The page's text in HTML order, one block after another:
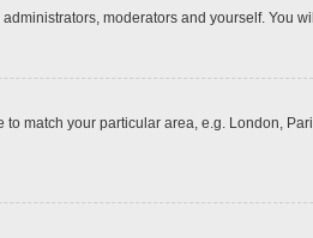
moderators and yourself. You
match your particular area, e.g. London,